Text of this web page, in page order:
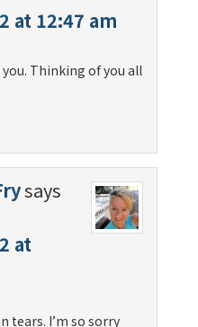
at 12:47 am
Thinking of you all
says
at
tears. I’m so sorry